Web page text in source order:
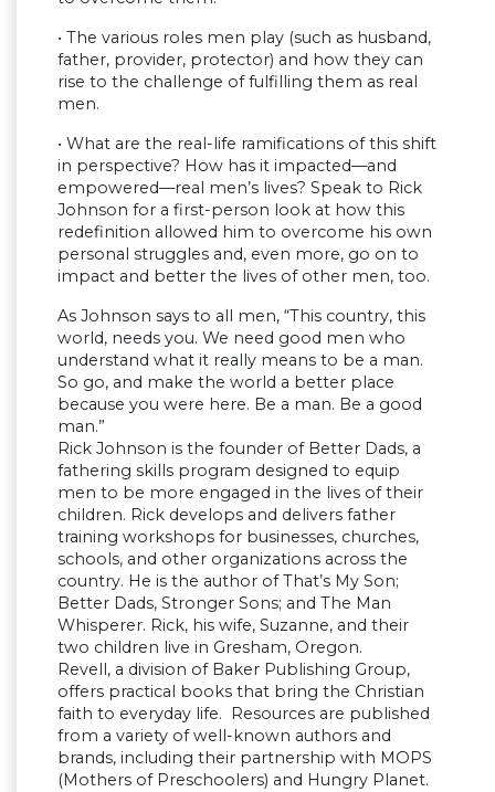
• The various roles men play (such as husband,
father, provider, protector) and how they can
rise to the challenge of fulfilling them as real
men.
• What are the real-life ramifications of this shift
in perspective? How has it impacted—and
empowered—real men’s lives? Speak to Rick
Johnson for a first-person look at how this
redefinition allowed him to overcome his own
personal struggles and, even more, go on to
impact and better the lives of other men, too.
As Johnson says to all men, “This country, this
world, needs you. We need good men who
understand what it really means to be a man.
So go, and make the world a better place
because you were here. Be a man. Be a good
man.”
Rick Johnson is the founder of Better Dads, a
fathering skills program designed to equip
men to be more engaged in the lives of their
children. Rick develops and delivers father
training workshops for businesses, churches,
schools, and other organizations across the
country. He is the author of That’s My Son;
Better Dads, Stronger Sons; and The Man
Whisperer. Rick, his wife, Suzanne, and their
two children live in Gresham, Oregon.
Revell, a division of Baker Publishing Group,
offers practical books that bring the Christian
faith to everyday life. Resources are published
from a variety of well-known authors and
brands, including their partnership with MOPS
(Mothers of Preschoolers) and Hungry Planet.